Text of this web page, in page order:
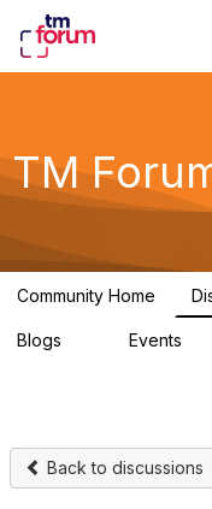
TM
Community Home
Blogs Events
Back to discussions